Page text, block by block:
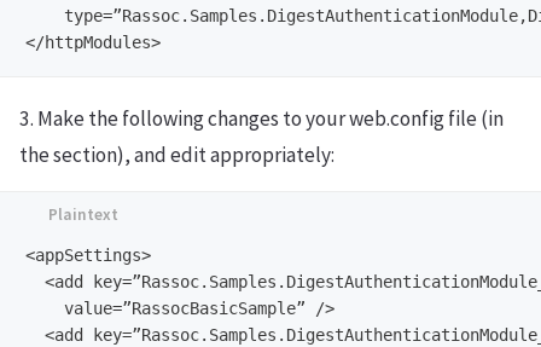
3. Make the following changes to your web.config file (in
the section), and edit appropriately:
<appSettings>
<add
    value=”RassocBasicSample” />
<add